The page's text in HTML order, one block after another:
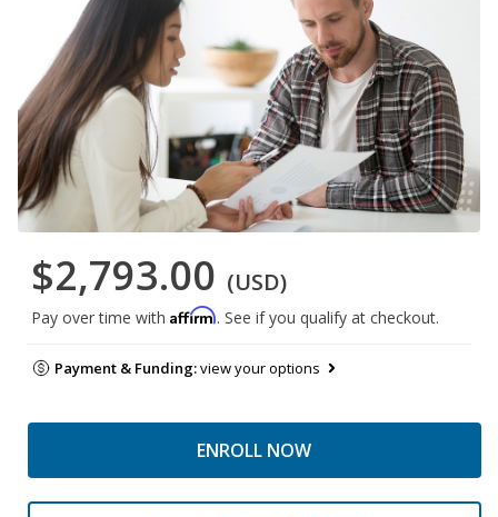
$2,793.00 (USD)
Pay over time with Affirm. See if you qualify at checkout.
Payment & Funding:view your options
ENROLL NOW